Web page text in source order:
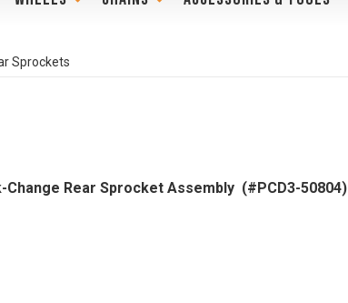
Sprockets
Change Rear Sprocket Assembly (#PCD3-50804)